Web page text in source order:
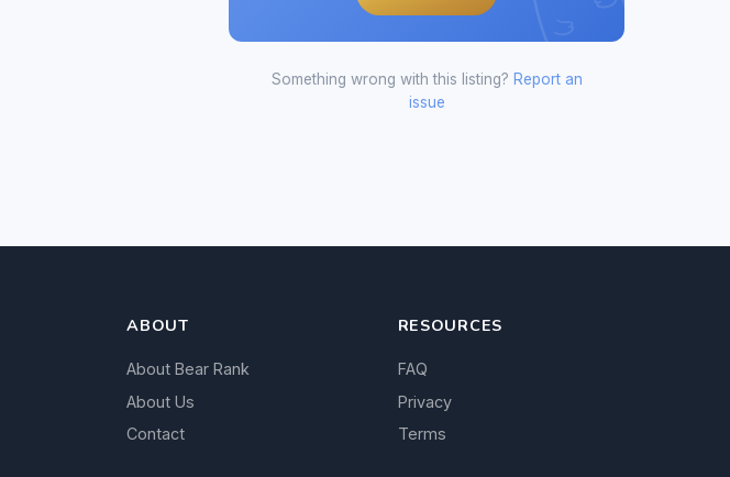
Something wrong with this listing? Report an
issue
ABOUT
About Bear Rank
About Us
Contact
RESOURCES
FAQ
Privacy
Terms